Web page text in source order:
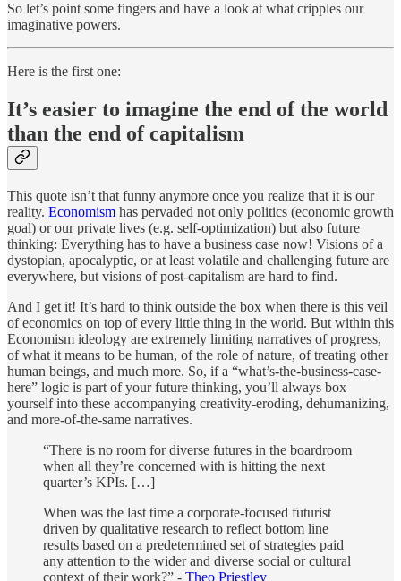
So let’s point some fingers and have a look at what cripples our
imaginative powers.
Here is the first one:
It’s easier to imagine the end of the world
than the end of capitalism
This quote isn’t that funny anymore once you realize that it is our
reality. Economism has pervaded not only politics (economic growth
goal) or our private lives (e.g. self-optimization) but also future
thinking: Everything has to have a business case now! Visions of a
dystopian, apocalyptic, or at least volatile and challenging future are
everywhere, but visions of post-capitalism are hard to find.
And I get it! It’s hard to think outside the box when there is this veil
of economics on top of every little thing in the world. But within this
Economism ideology are extremely limiting narratives of progress,
of what it means to be human, of the role of nature, of treating other
human beings, and much more. So, if a “what’s-the-business-case-
here” logic is part of your future thinking, you’ll always box
yourself into these accompanying creativity-eroding, dehumanizing,
and more-of-the-same narratives.
“There is no room for diverse futures in the boardroom
when all they’re concerned with is hitting the next
quarter’s KPIs. […]
When was the last time a corporate-focused futurist
driven by qualitative research to reflect bottom line
results based on a predetermined set of strategies paid
any attention to the wider and diverse social or cultural
context of their work?” - Theo Priestley